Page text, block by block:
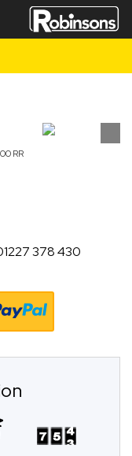
RR
378 430